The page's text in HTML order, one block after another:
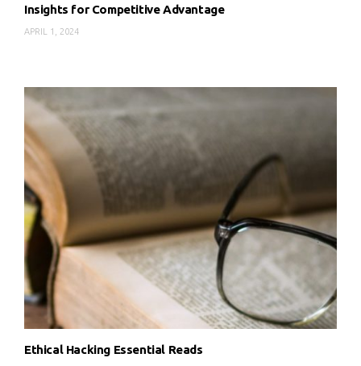
Insights for Competitive Advantage
APRIL 1, 2024
Ethical Hacking Essential Reads